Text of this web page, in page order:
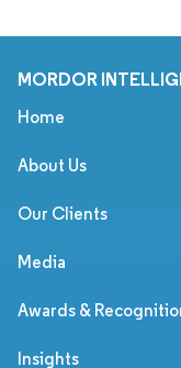
MORDOR
Home
About Us
Our Clients
Media
Awards &
Insights